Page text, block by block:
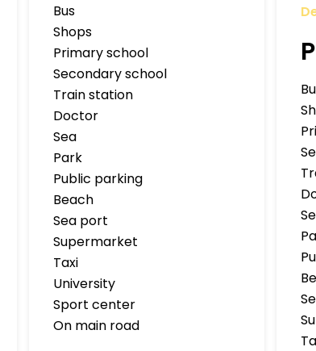
Bus
Shops
Primary school
Secondary school
Train station
Doctor
Sea
Park
Public parking
Beach
Sea port
Supermarket
Taxi
University
Sport center
On main road